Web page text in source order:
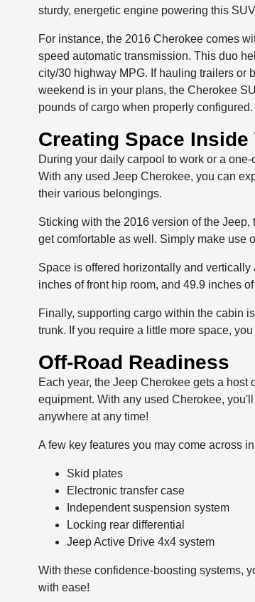
sturdy, energetic engine powering this
For instance, the 2016 Cherokee comes
speed automatic transmission. This duo
city/30 highway MPG. If hauling trailers or
weekend is in your plans, the Cherokee
pounds of cargo when properly configured.
Creating Space
During your daily carpool to work or a
With any used Jeep Cherokee, you can
their various belongings.
Sticking with the 2016 version of the
get comfortable as well. Simply make use
Space is offered horizontally and
inches of front hip room, and 49.9 inches
Finally, supporting cargo within the cabin
trunk. If you require a little more space,
Off-Road Readiness
Each year, the Jeep Cherokee gets a
equipment. With any used Cherokee,
anywhere at any time!
A few key features you may come across
Skid plates
Electronic transfer case
Independent suspension system
Locking rear differential
Jeep Active Drive 4x4 system
With these confidence-boosting systems,
with ease!